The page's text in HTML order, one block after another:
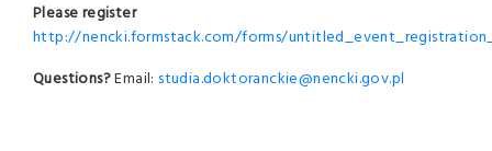
Please register
http://nencki.formstack.com/forms/
Questions?Email: studia.doktoranckie@nencki.gov.pl